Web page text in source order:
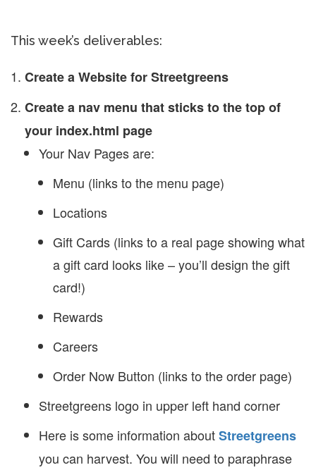
This week’s deliverables:
Create a Website for Streetgreens
Create a nav menu that sticks to the top of
your index.html page
Your Nav Pages are:
Menu (links to the menu page)
Locations
Gift Cards (links to a real page showing what
a gift card looks like – you’ll design the gift
card!)
Rewards
Careers
Order Now Button (links to the order page)
Streetgreens logo in upper left hand corner
Here is some information aboutStreetgreens
you can harvest. You will need to paraphrase